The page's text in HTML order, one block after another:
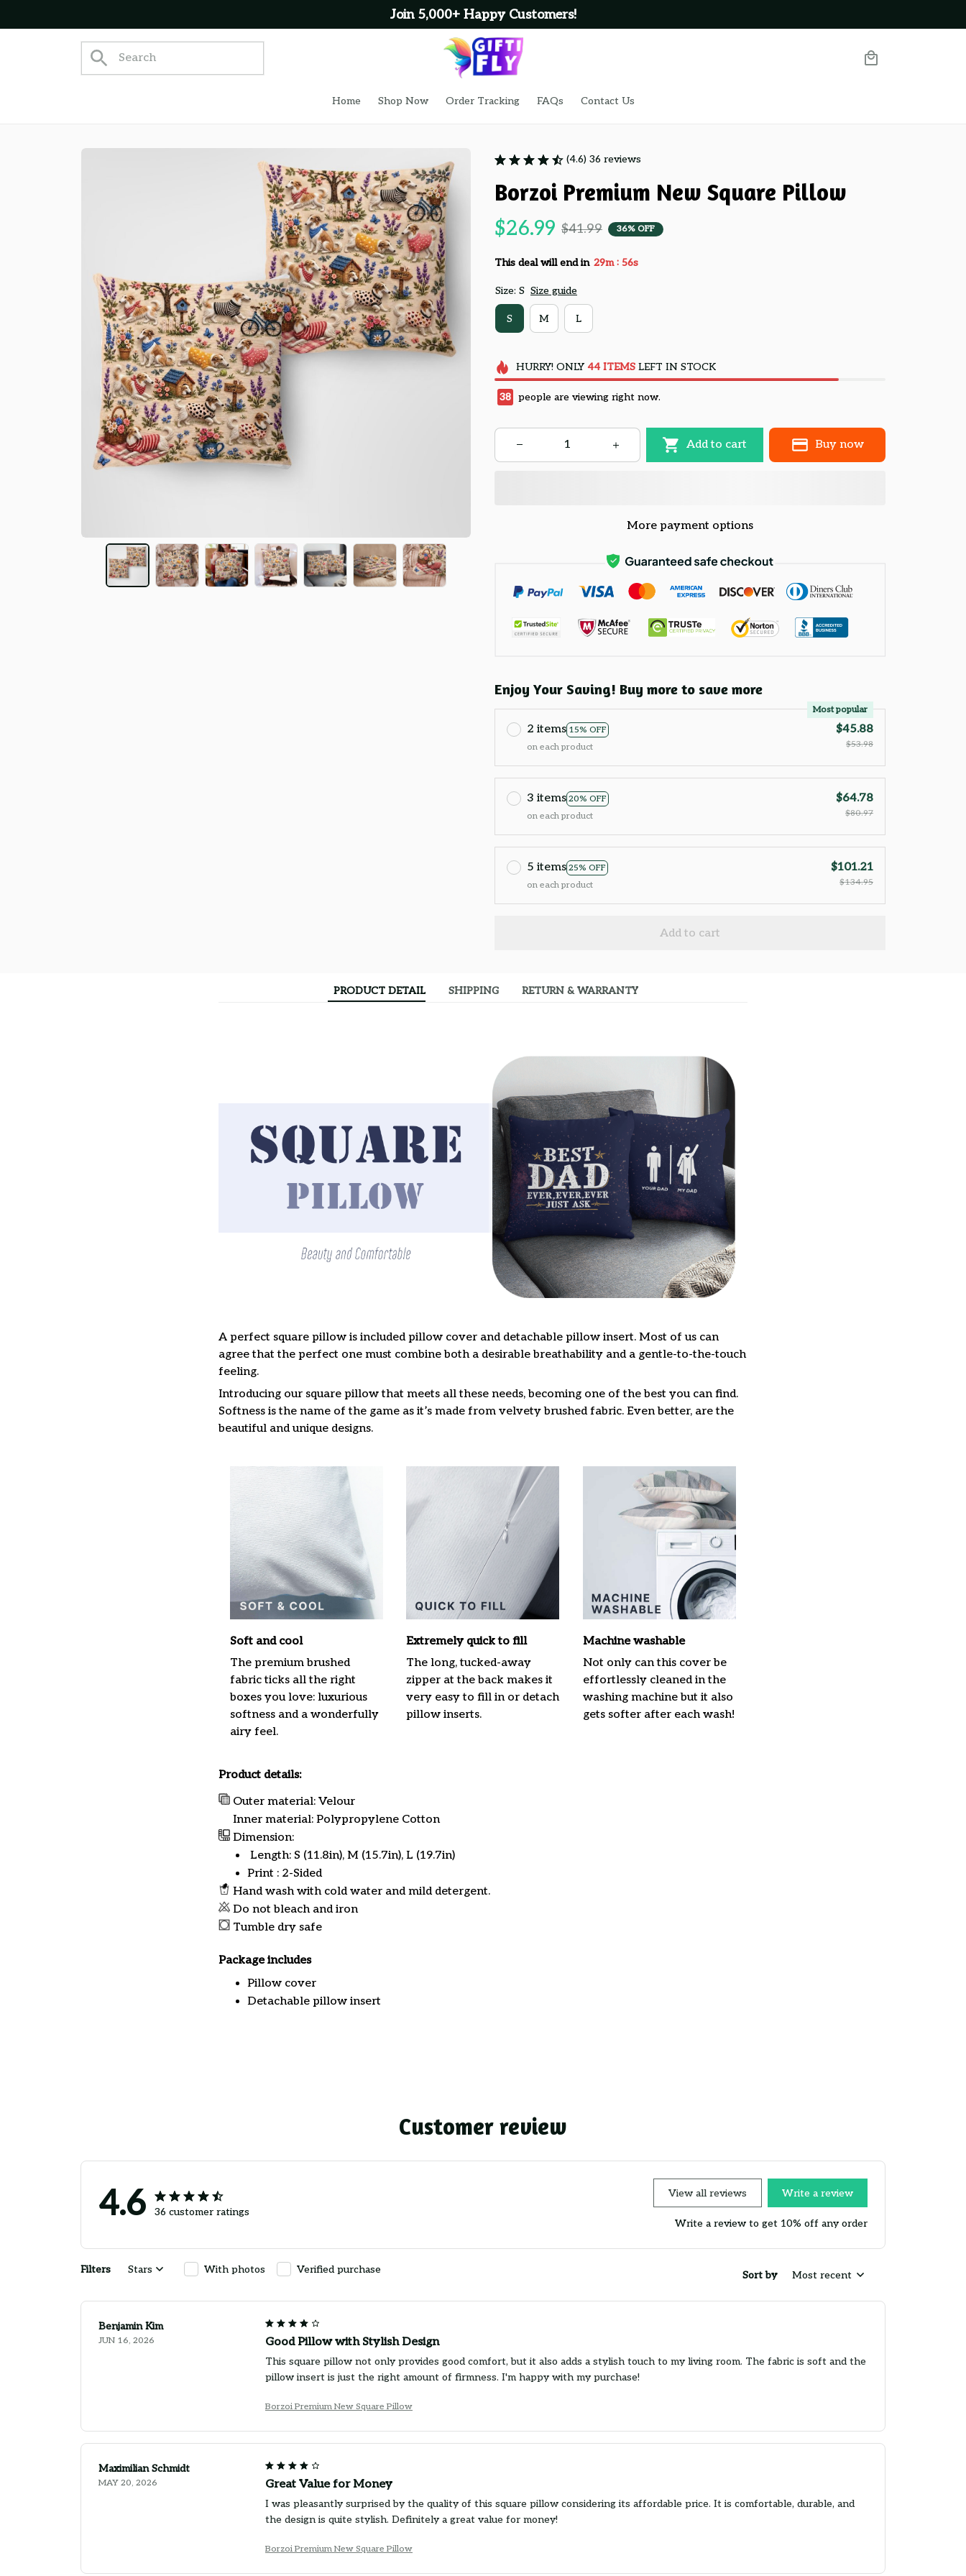
Join 5,000+ Happy Customers!
Home Shop Now Order Tracking FAQs Contact Us
(4.6) 36 reviews
Borzoi Premium New Square Pillow
$26.99 $41.99 36% OFF
This deal will end in 29m : 55s
Size: S Size guide
S M L
HURRY! ONLY 44 ITEMSLEFT IN STOCK
38 people are viewing right now.
Add to cart Buy now
More payment options
Enjoy Your Saving! Buy more to save more
2 items 15% OFF
Most popular
on each product
$45.88
$53.98
3 items 20% OFF
on each product
$64.78
$80.97
5 items 25% OFF
on each product
$101.21
$134.95
Add to cart
PRODUCT DETAIL SHIPPING RETURN & WARRANTY
A perfect square pillow is included pillow cover and detachable pillow insert. Most of us can
agree that the perfect one must combine both a desirable breathability and a gentle-to-the-touch
feeling.
Introducing our square pillow that meets all these needs, becoming one of the best you can find.
Softness is the name of the game as it’s made from velvety brushed fabric. Even better, are the
beautiful and unique designs.
Soft and cool
The premium brushed
fabric ticks all the right
boxes you love: luxurious
softness and a wonderfully
airy feel.
Extremely quick to fill
The long, tucked-away
zipper at the back makes it
very easy to fill in or detach
pillow inserts.
Machine washable
Not only can this cover be
effortlessly cleaned in the
washing machine but it also
gets softer after each wash!
Product details:
Outer material: Velour
Inner material: Polypropylene Cotton
Dimension:
Length: S (11.8in), M (15.7in), L (19.7in)
Print : 2-Sided
Hand wash with cold water and mild detergent.
Do not bleach and iron
Tumble dry safe
Package includes
Pillow cover
Detachable pillow insert
Customer review
4.6 36 customer ratings
View all reviews Write a review
Write a review to get 10% off any order
Filters Stars With photos Verified purchase Sort by Most recent
Benjamin Kim
JUN 16, 2026 Good Pillow with Stylish Design
This square pillow not only provides good comfort, but it also adds a stylish touch to my living room. The fabric is soft and the
pillow insert is just the right amount of firmness. I'm happy with my purchase!
Borzoi Premium New Square Pillow
Maximilian Schmidt
MAY 20, 2026 Great Value for Money
I was pleasantly surprised by the quality of this square pillow considering its affordable price. It is comfortable, durable, and
the design is quite stylish. Definitely a great value for money!
Borzoi Premium New Square Pillow